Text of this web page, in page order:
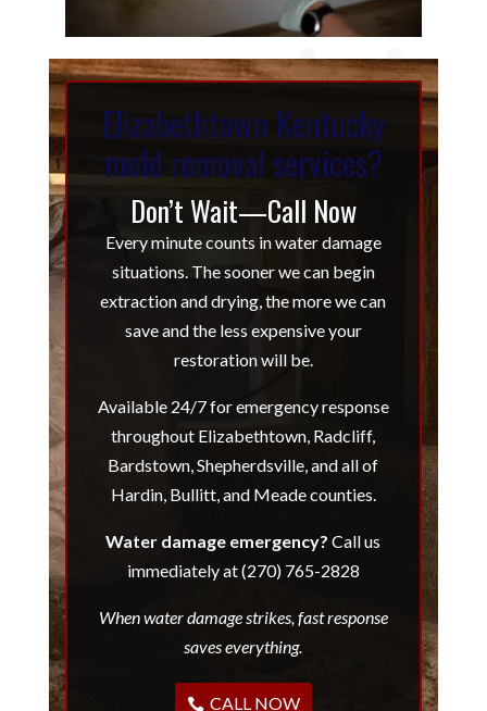
Elizabethtown Kentucky
mold removal services?
Don’t Wait—Call Now
Every minute counts in water damage
situations. The sooner we can begin
extraction and drying, the more we can
save and the less expensive your
restoration will be.
Available 24/7 for emergency response
throughout Elizabethtown, Radcliff,
Bardstown, Shepherdsville, and all of
Hardin, Bullitt, and Meade counties.
Water damage emergency? Call us
immediately at (270) 765-2828
When water damage strikes, fast response
saves everything.
CALL NOW